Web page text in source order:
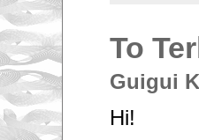
To
Guigui
Hi!